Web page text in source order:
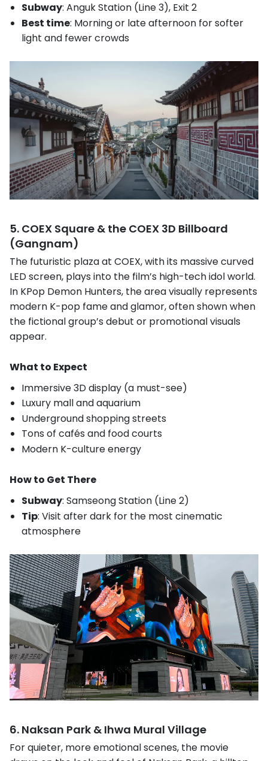
Subway: Anguk Station (Line 3), Exit 2
Best time: Morning or late afternoon for softer
light and fewer crowds
5. COEX Square & the COEX 3D Billboard
(Gangnam)
The futuristic plaza at COEX, with its massive curved
LED screen, plays into the film’s high-tech idol world.
In KPop Demon Hunters, the area visually represents
modern K-pop fame and glamor, often shown when
the fictional group’s debut or promotional visuals
appear.
What to Expect
Immersive 3D display (a must-see)
Luxury mall and aquarium
Underground shopping streets
Tons of cafés and food courts
Modern K-culture energy
How to Get There
Subway: Samseong Station (Line 2)
Tip: Visit after dark for the most cinematic
atmosphere
6. Naksan Park & Ihwa Mural Village
For quieter, more emotional scenes, the movie